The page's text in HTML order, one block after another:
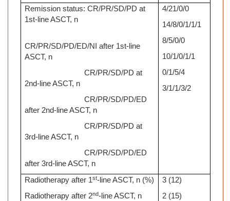
Remission status: CR/PR/SD/PD at
1st-line ASCT, n
CR/PR/SD/PD/ED/NI after 1st-line
ASCT, n
CR/PR/SD/PD at
2nd-line ASCT, n
CR/PR/SD/PD/ED
after 2nd-line ASCT, n
CR/PR/SD/PD at
3rd-line ASCT, n
CR/PR/SD/PD/ED
after 3rd-line ASCT, n
4/21/0/0
14/8/0/1/1/1
8/5/0/0
10/1/0/1/1
0/1/5/4
3/1/1/3/2
Radiotherapy after 1st-line ASCT, n (%)
Radiotherapy after 2nd-line ASCT, n
3 (12)
2 (15)